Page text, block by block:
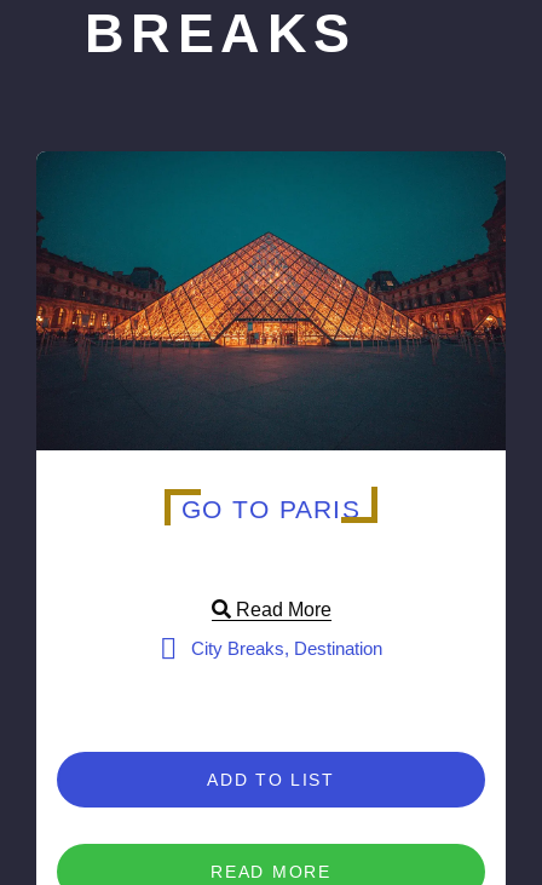
BREAKS
GO TO PARIS
Read More
City Breaks, Destination
ADD TO LIST
READ MORE